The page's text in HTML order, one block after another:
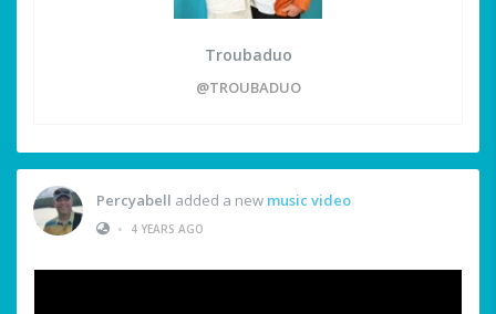
Troubaduo
@TROUBADUO
Percyabell added a new music video
•
4 YEARS AGO